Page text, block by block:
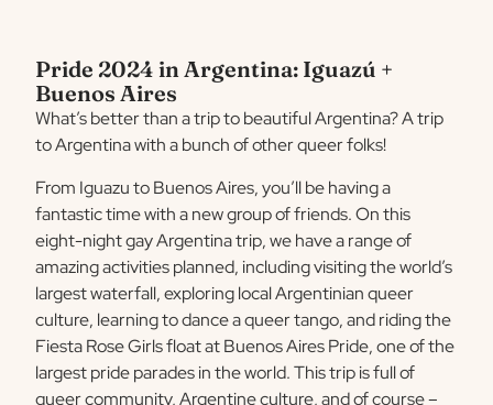
Pride 2024 in Argentina: Iguazú +
Buenos Aires
What’s better than a trip to beautiful Argentina? A trip
to Argentina with a bunch of other queer folks!
From Iguazu to Buenos Aires, you’ll be having a
fantastic time with a new group of friends. On this
eight-night gay Argentina trip, we have a range of
amazing activities planned, including visiting the world’s
largest waterfall, exploring local Argentinian queer
culture, learning to dance a queer tango, and riding the
Fiesta Rose Girls float at Buenos Aires Pride, one of the
largest pride parades in the world. This trip is full of
queer community, Argentine culture, and of course –